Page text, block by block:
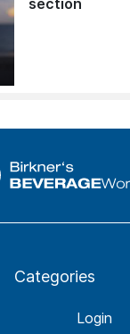
section
Categories
Login